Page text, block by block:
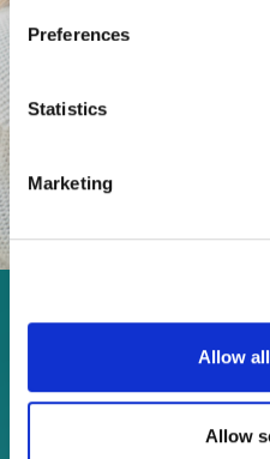
Preferences
Statistics
Marketing
Allow
Allow
Enjoy every